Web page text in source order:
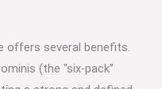
offers several benefits.
(the “six-pack”